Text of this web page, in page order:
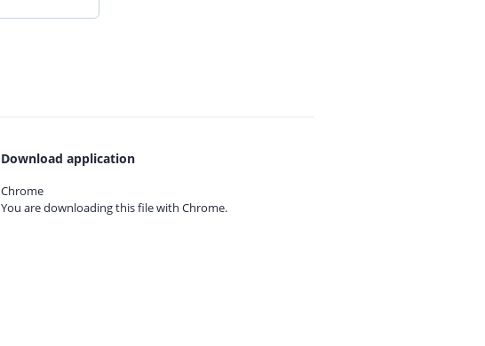
Download application
Chrome
You are downloading this file with Chrome.